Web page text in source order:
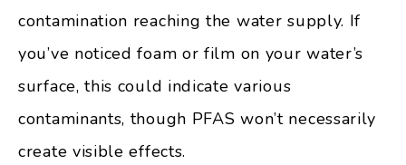
contamination reaching the water supply. If
you’ve noticed foam or film on your water’s
surface, this could indicate various
contaminants, though PFAS won’t necessarily
create visible effects.